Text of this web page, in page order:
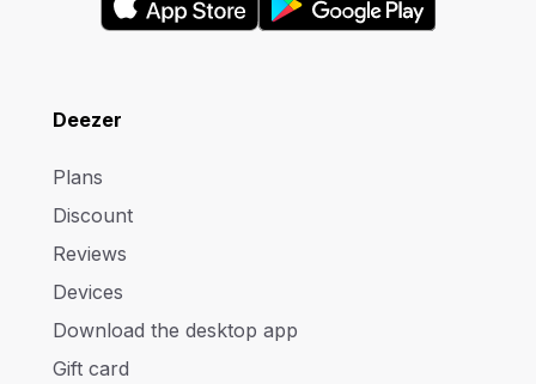
Deezer
Plans
Discount
Reviews
Devices
Download the desktop app
Gift card